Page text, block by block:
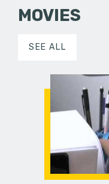
MOVIES
SEE ALL